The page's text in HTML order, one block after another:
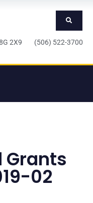
2X9 (506) 522-3700
Grants
02